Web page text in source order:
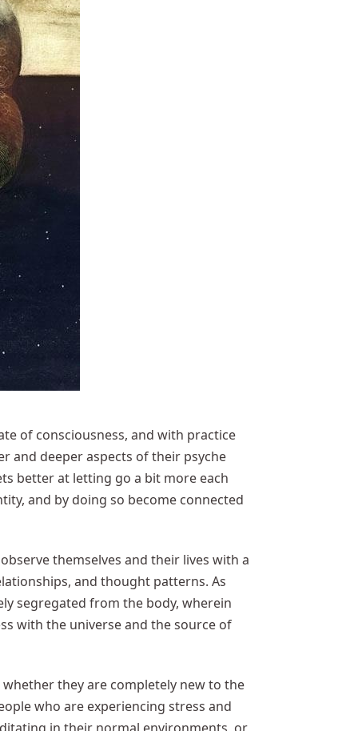
of consciousness, and with practice
and deeper aspects of their psyche
better at letting go a bit more each
and by doing so become connected
themselves and their lives with a
and thought patterns. As
segregated from the body, wherein
with the universe and the source of
they are completely new to the
who are experiencing stress and